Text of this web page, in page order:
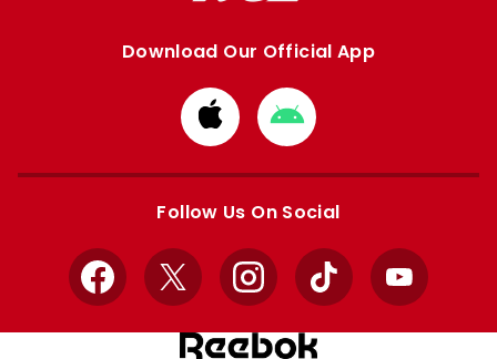
Download Our Official App
Download
from
Apple
Download
from
Google
Follow Us On Social
Facebook
X InstagramTikTok YouTube